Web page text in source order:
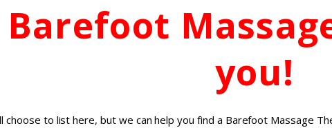
ALUMNI
Barefoot
you!
to list here, but we can help you find a Barefoot Massage